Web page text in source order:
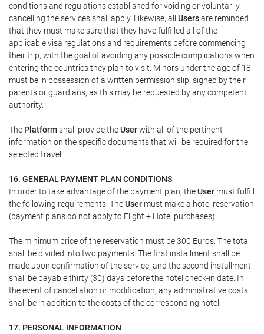
conditions and regulations established for voiding or voluntarily
cancelling the services shall apply. Likewise, all Usersare reminded
that they must make sure that they have fulfilled all of the
applicable visa regulations and requirements before commencing
their trip, with the goal of avoiding any possible complications when
entering the countries they plan to visit. Minors under the age of 18
must be in possession of a written permission slip, signed by their
parents or guardians, as this may be requested by any competent
authority.
The Platformshall provide theUserwith all of the pertinent
information on the specific documents that will be required for the
selected travel.
16. GENERAL PAYMENT PLAN CONDITIONS
In order to take advantage of the payment plan, theUser must fulfill
the following requirements: TheUser must make a hotel reservation
(payment plans do not apply to Flight + Hotel purchases).
The minimum price of the reservation must be 300 Euros. The total
shall be divided into two payments. The first installment shall be
made upon confirmation of the service, and the second installment
shall be payable thirty (30) days before the hotel check-in date. In
the event of cancellation or modification, any administrative costs
shall be in addition to the costs of the corresponding hotel.
17. PERSONAL INFORMATION